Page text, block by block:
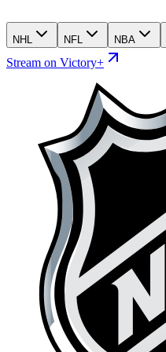
NHL NFL NBA
Stream on Victory+